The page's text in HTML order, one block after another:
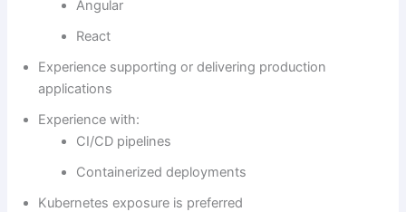
Angular
React
Experience supporting or delivering production
applications
Experience with:
CI/CD pipelines
Containerized deployments
Kubernetes exposure is preferred